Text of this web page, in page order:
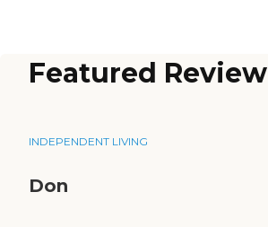
Featured Review
INDEPENDENT LIVING
Don